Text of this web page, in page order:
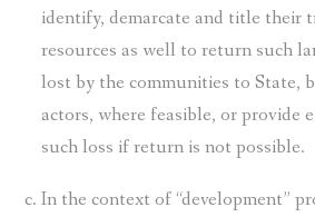
identify, demarcate and title their
resources as well to return such
lost by the communities to State,
actors, where feasible, or provide
such loss if return is not possible.
In the context of “development”